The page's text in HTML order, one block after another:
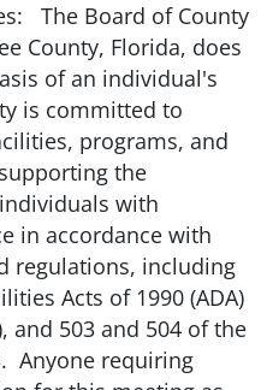
The Board of County
County, Florida, does
of an individual's
is committed to
programs, and
the
with
in accordance with
regulations, including
Acts of 1990 (ADA)
and 503 and 504 of the
Anyone requiring